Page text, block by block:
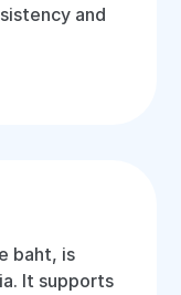
and
baht, is
It supports